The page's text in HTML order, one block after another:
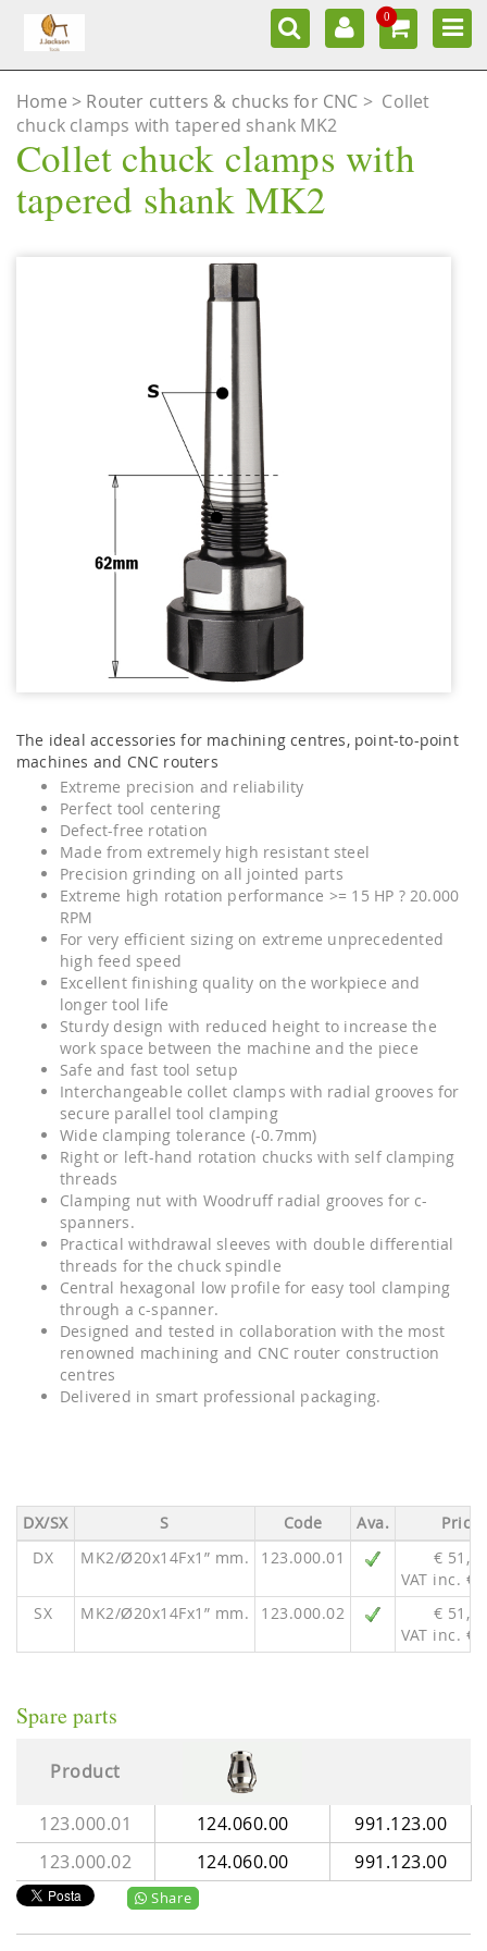
0
Home Router cutters & chucks for CNC > Collet
chuck clamps with tapered shank MK2
Collet chuck clamps with
tapered shank MK2
The ideal accessories for machining centres, point-to-point
machines and CNC routers
Extreme precision and reliability
Perfect tool centering
Defect-free rotation
Made from extremely high resistant steel
Precision grinding on all jointed parts
Extreme high rotation performance >= 15 HP ? 20.000
RPM
For very efficient sizing on extreme unprecedented
high feed speed
Excellent finishing quality on the workpiece and
longer tool life
Sturdy design with reduced height to increase the
work space between the machine and the piece
Safe and fast tool setup
Interchangeable collet clamps with radial grooves for
secure parallel tool clamping
Wide clamping tolerance (-0.7mm)
Right or left-hand rotation chucks with self clamping
threads
Clamping nut with Woodruff radial grooves for c-
spanners.
Practical withdrawal sleeves with double differential
threads for the chuck spindle
Central hexagonal low profile for easy tool clamping
through a c-spanner.
Designed and tested in collaboration with the most
renowned machining and CNC router construction
centres
Delivered in smart professional packaging.
DX/SX S Code Ava.
Price
DX
MK2/Ø20x14Fx1” mm. 123.000.01
€
VAT inc. €
SX
MK2/Ø20x14Fx1” mm. 123.000.02
€
VAT inc. €
Spare parts
Product
123.000.01 124.060.00
991.123.00
123.000.02
124.060.00 991.123.00
Share